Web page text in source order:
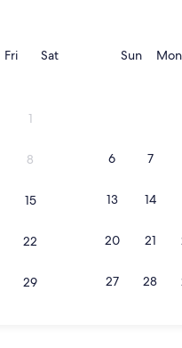
FriFridaySatSaturday
1
8
15
22
29
SunSunday
Mon
6 7
13 14
20 21
27 28